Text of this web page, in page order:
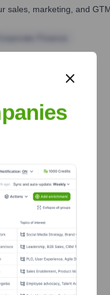
marketing, and